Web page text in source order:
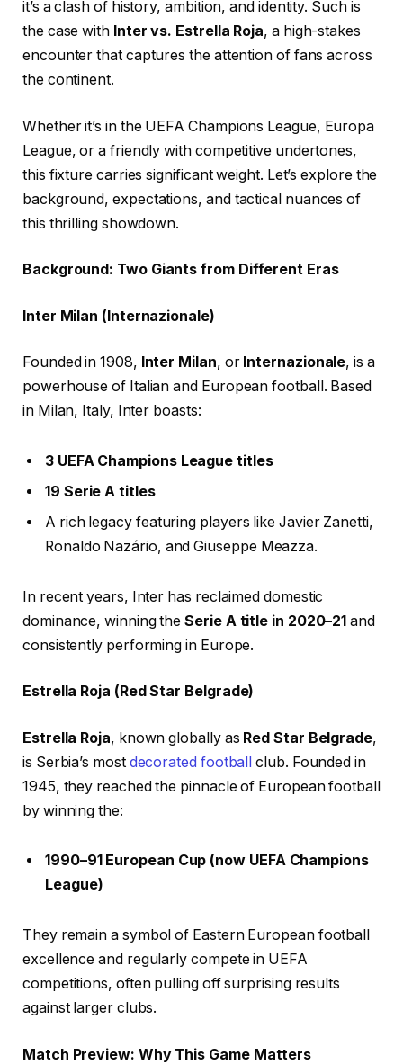
it’s a clash of history, ambition, and identity. Such is
the case with Inter vs. Estrella Roja, a high-stakes
encounter that captures the attention of fans across
the continent.
Whether it’s in the UEFA Champions League, Europa
League, or a friendly with competitive undertones,
this fixture carries significant weight. Let’s explore the
background, expectations, and tactical nuances of
this thrilling showdown.
Background: Two Giants from Different Eras
Inter Milan (Internazionale)
Founded in 1908, Inter Milan, or Internazionale, is a
powerhouse of Italian and European football. Based
in Milan, Italy, Inter boasts:
3 UEFA Champions League titles
19 Serie A titles
A rich legacy featuring players like Javier Zanetti,
Ronaldo Nazário, and Giuseppe Meazza.
In recent years, Inter has reclaimed domestic
dominance, winning theSerie A title in 2020–21 and
consistently performing in Europe.
Estrella Roja (Red Star Belgrade)
Estrella Roja, known globally as Red Star Belgrade,
is Serbia’s most decorated football club. Founded in
1945, they reached the pinnacle of European football
by winning the:
1990–91 European Cup (now UEFA Champions
League)
They remain a symbol of Eastern European football
excellence and regularly compete in UEFA
competitions, often pulling off surprising results
against larger clubs.
Match Preview: Why This Game Matters